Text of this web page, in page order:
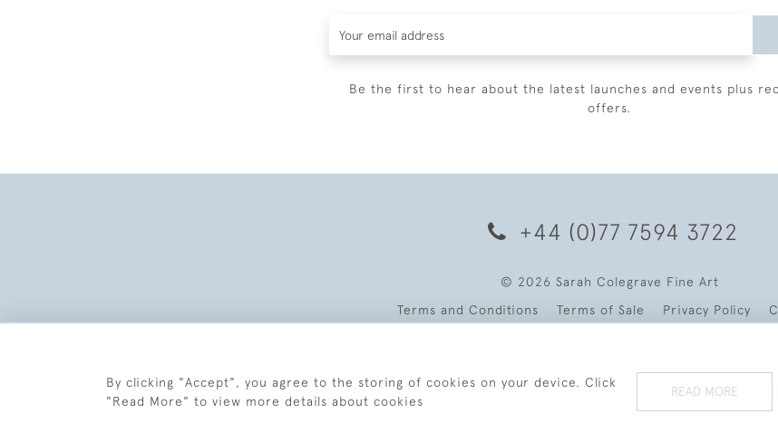
Be the first to hear about the latest launches and events plus
offers.
+44 (0)77 7594 3722
© 2026 Sarah Colegrave Fine Art
Terms and Conditions
Terms of Sale Privacy Policy
By clicking "Accept", you agree to the storing of cookies on your device. Click
"Read More" to view more details about cookies
READ MORE